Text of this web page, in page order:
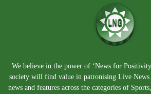
We believe in the power of ‘News for
society will find value in patronising Live News
news and features across the categories of